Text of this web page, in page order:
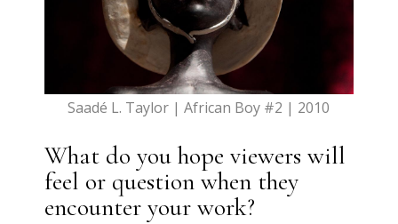
Saadé L. Taylor | African Boy #2 | 2010
What do you hope viewers will
feel or question when they
encounter your work?